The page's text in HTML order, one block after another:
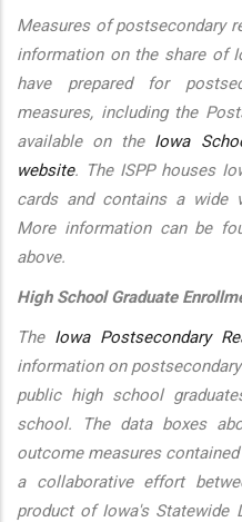
Measures of postsecondary
information on the share of
have prepared for
measures, including the
available on the Iowa
website. The ISPP houses
cards and contains a wide
More information can be
above.
High School Graduate
The Iowa Postsecondary
information on
public high school
school. The data boxes
outcome measures
a collaborative effort
product of Iowa's Statewide